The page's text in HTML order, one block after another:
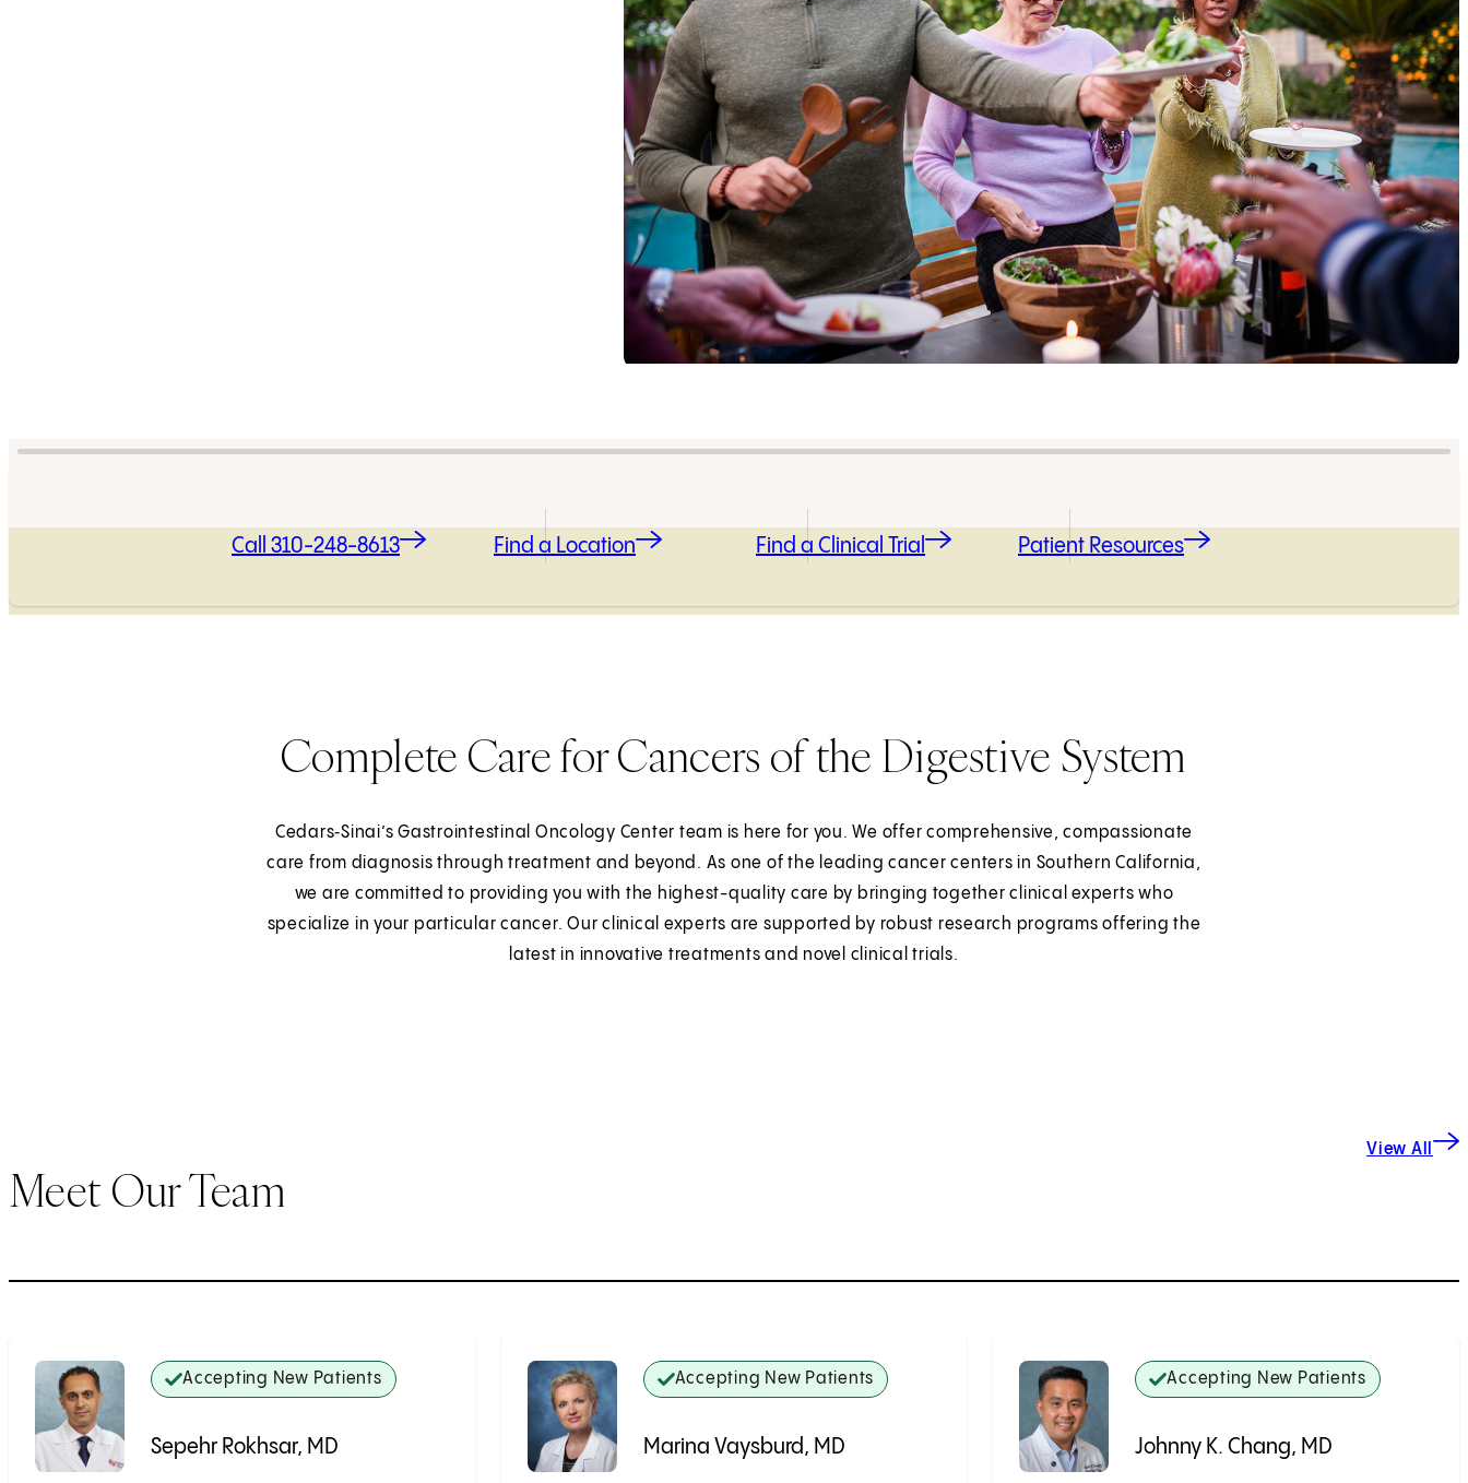
Call 310-248-8613 Find a Location Find a Clinical Trial Patient Resources
Complete Care for Cancers of the Digestive System
Cedars‑Sinai’s Gastrointestinal Oncology Center team is here for you. We offer comprehensive, compassionate
care from diagnosis through treatment and beyond. As one of the leading cancer centers in Southern California,
we are committed to providing you with the highest-quality care by bringing together clinical experts who
specialize in your particular cancer. Our clinical experts are supported by robust research programs offering the
latest in innovative treatments and novel clinical trials.
Meet Our Team
View All
Accepting New Patients
Sepehr Rokhsar, MD
Accepting New Patients
Marina Vaysburd, MD
Accepting New Patients
Johnny K. Chang, MD